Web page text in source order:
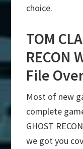
choice.
TOM
RECON
File
Most of new
complete
GHOST
we got you